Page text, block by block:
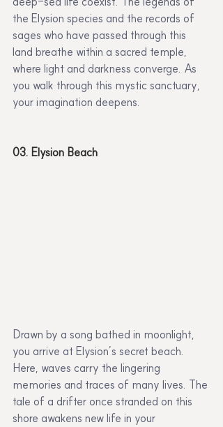
the Elysion species and the records of
sages who have passed through this
land breathe within a sacred temple,
where light and darkness converge. As
you walk through this mystic sanctuary,
your imagination deepens.
03. Elysion Beach
Drawn by a song bathed in moonlight,
you arrive at Elysion’s secret beach.
Here, waves carry the lingering
memories and traces of many lives. The
tale of a drifter once stranded on this
shore awakens new life in your